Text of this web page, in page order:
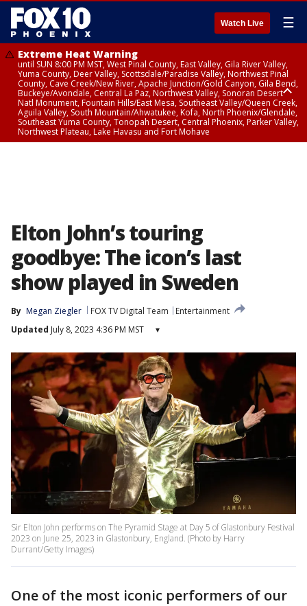
Watch Live ☰
Extreme Heat Warning
until SUN 8:00 PM MST, West Pinal County, East Valley, Gila River Valley,
Yuma County, Deer Valley, Scottsdale/Paradise Valley, Northwest Pinal
County, Cave Creek/New River, Apache Junction/Gold Canyon, Gila Bend,
Buckeye/Avondale, Central La Paz, Northwest Valley, Sonoran Desert
Natl Monument, Fountain Hills/East Mesa, Southeast Valley/Queen Creek,
Aguila Valley, South Mountain/Ahwatukee, Kofa, North Phoenix/Glendale,
Southeast Yuma County, Tonopah Desert, Central Phoenix, Parker Valley,
Northwest Plateau, Lake Havasu and Fort Mohave
Elton John’s touring
goodbye: The icon’s last
show played in Sweden
By Megan Ziegler FOX TV Digital Team
Entertainment
Updated July 8, 2023 4:36 PM MST ▾
Sir Elton John performs on The Pyramid Stage at Day 5 of Glastonbury Festival
2023 on June 25, 2023 in Glastonbury, England. (Photo by Harry
Durrant/Getty Images)
One of the most iconic performers of our